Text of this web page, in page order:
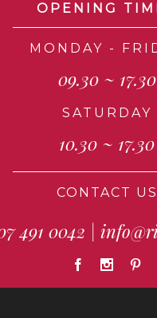
OPENING
MONDAY -
09.30 ~ 17.30
SATURDAY
10.30 ~ 17.30
CONTACT US
491 0042 |